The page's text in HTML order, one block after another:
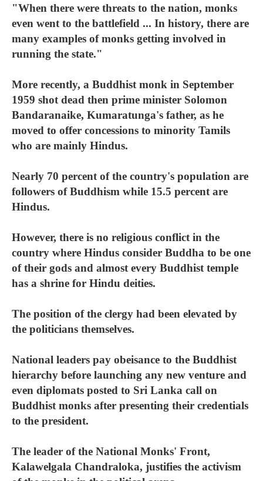
"When there were threats to the nation, monks
even went to the battlefield ... In history, there are
many examples of monks getting involved in
running the state."
More recently, a Buddhist monk in September
1959 shot dead then prime minister Solomon
Bandaranaike, Kumaratunga's father, as he
moved to offer concessions to minority Tamils
who are mainly Hindus.
Nearly 70 percent of the country's population are
followers of Buddhism while 15.5 percent are
Hindus.
However, there is no religious conflict in the
country where Hindus consider Buddha to be one
of their gods and almost every Buddhist temple
has a shrine for Hindu deities.
The position of the clergy had been elevated by
the politicians themselves.
National leaders pay obeisance to the Buddhist
hierarchy before launching any new venture and
even diplomats posted to Sri Lanka call on
Buddhist monks after presenting their credentials
to the president.
The leader of the National Monks' Front,
Kalawelgala Chandraloka, justifies the activism